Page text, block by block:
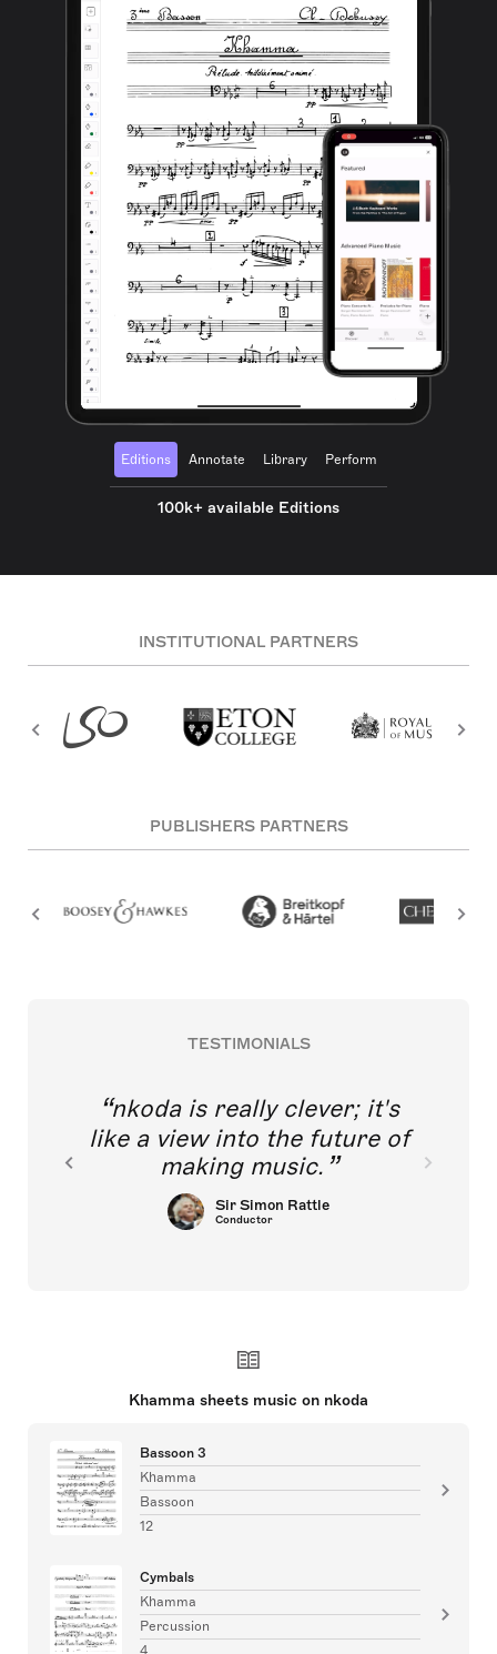
Editions Annotate Library Perform
100k+ available Editions
INSTITUTIONAL PARTNERS
PUBLISHERS PARTNERS
TESTIMONIALS
nkoda is really clever; it's
like a view into the future of
making music.
Sir Simon Rattle
Conductor
Khamma sheets music on nkoda
Bassoon 3
Khamma
Bassoon
12
Cymbals
Khamma
Percussion
4